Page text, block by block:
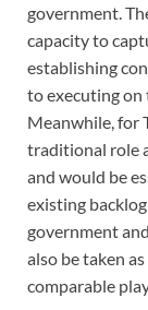
government.
capacity to
establishing
to executing on
Meanwhile, for
traditional role
and would be
existing
government
also be taken
comparable